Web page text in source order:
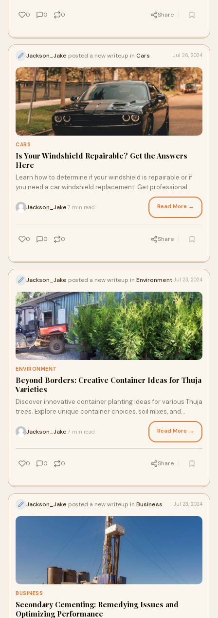
0 0 0 Share
Jackson_Jake posted a new writeup in Cars Jul 26, 2024
CARS
Is Your Windshield Repairable? Get the Answers
Here
Learn how to determine if your windshield is repairable or if
you need a car windshield replacement. Get professional
Jackson_Jake 7 min read Read More →
0 0 0 Share
Jackson_Jake posted a new writeup in EnvironmentJul 23, 2024
ENVIRONMENT
Beyond Borders: Creative Container Ideas for Thuja
Varieties
Discover innovative container planting ideas for various Thuja
trees. Explore unique container choices, soil mixes, and
design considerations to add a touch of evergreen elegance
to patioJackson_Jake 7 min read Read More →
0 0 0 Share
Jackson_Jake posted a new writeup in Business Jul 23, 2024
BUSINESS
Secondary Cementing: Remedying Issues and
Optimizing Performance